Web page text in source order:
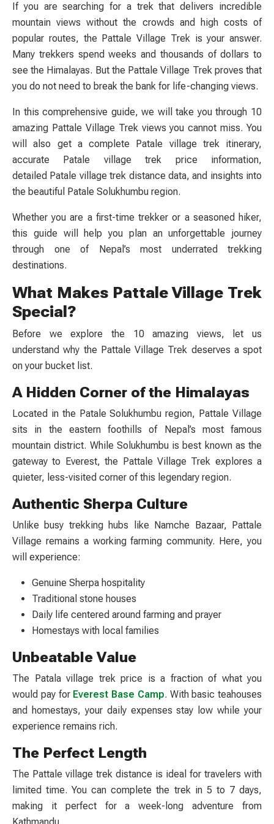
If you are searching for a trek that delivers incredible
mountain views without the crowds and high costs of
popular routes, the Pattale Village Trek is your answer.
Many trekkers spend weeks and thousands of dollars to
see the Himalayas. But the Pattale Village Trek proves that
you do not need to break the bank for life-changing views.
In this comprehensive guide, we will take you through 10
amazing Pattale Village Trek views you cannot miss. You
will also get a complete Patale village trek itinerary,
accurate Patale village trek price information,
detailed Patale village trek distance data, and insights into
the beautiful Patale Solukhumbu region.
Whether you are a first-time trekker or a seasoned hiker,
this guide will help you plan an unforgettable journey
through one of Nepal’s most underrated trekking
destinations.
What Makes Pattale Village Trek
Special?
Before we explore the 10 amazing views, let us
understand why the Pattale Village Trek deserves a spot
on your bucket list.
A Hidden Corner of the Himalayas
Located in the Patale Solukhumbu region, Pattale Village
sits in the eastern foothills of Nepal’s most famous
mountain district. While Solukhumbu is best known as the
gateway to Everest, the Pattale Village Trek explores a
quieter, less-visited corner of this legendary region.
Authentic Sherpa Culture
Unlike busy trekking hubs like Namche Bazaar, Pattale
Village remains a working farming community. Here, you
will experience:
Genuine Sherpa hospitality
Traditional stone houses
Daily life centered around farming and prayer
Homestays with local families
Unbeatable Value
The Patala village trek price is a fraction of what you
would pay for Everest Base Camp. With basic teahouses
and homestays, your daily expenses stay low while your
experience remains rich.
The Perfect Length
The Pattale village trek distance is ideal for travelers with
limited time. You can complete the trek in 5 to 7 days,
making it perfect for a week-long adventure from
Kathmandu.